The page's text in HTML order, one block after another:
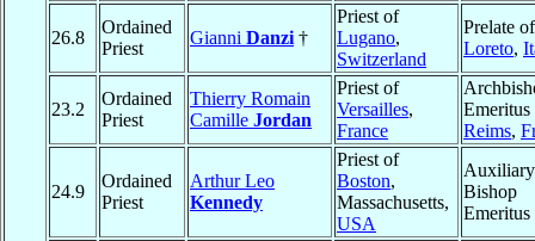
26.8
Ordained
Priest
Gianni Danzi †
Priest of
Lugano,
Switzerland
Prelate of
Loreto,
23.2
Ordained
Priest
Thierry Romain
Camille Jordan
Priest of
Versailles,
France
Emeritus
Reims,
24.9
Ordained
Priest
Arthur Leo
Kennedy
Priest of
Boston,
Massachusetts,
USA
Auxiliary
Bishop
Emeritus